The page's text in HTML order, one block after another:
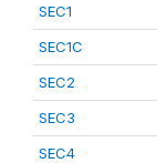
SEC1
SEC1C
SEC2
SEC3
SEC4